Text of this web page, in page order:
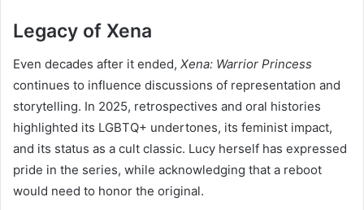
Legacy of Xena
Even decades after it ended, Xena: Warrior Princess
continues to influence discussions of representation and
storytelling. In 2025, retrospectives and oral histories
highlighted its LGBTQ+ undertones, its feminist impact,
and its status as a cult classic. Lucy herself has expressed
pride in the series, while acknowledging that a reboot
would need to honor the original.